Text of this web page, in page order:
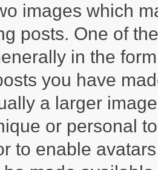
images which
posts. One of
in the
you have
a larger
or personal
to enable